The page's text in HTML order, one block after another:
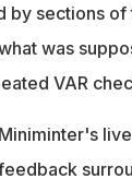
by sections
was
VAR